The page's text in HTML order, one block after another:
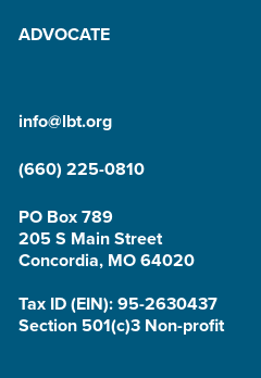
ADVOCATE
info@lbt.org
(660) 225-0810
PO Box 789
205 S Main Street
Concordia, MO 64020
Tax ID (EIN): 95-2630437
Section 501(c)3 Non-profit